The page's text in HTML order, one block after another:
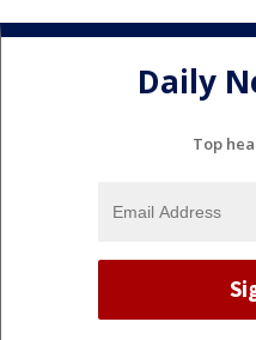
Daily
Top